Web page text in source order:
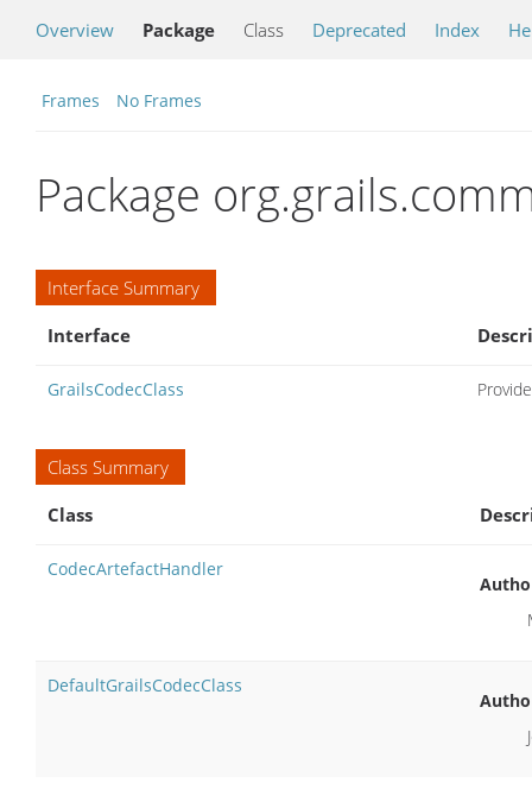
Overview Package Class Deprecated Index
Frames No Frames
Package
Interface Summary
Interface
GrailsCodecClass
Class Summary
Class
CodecArtefactHandler
DefaultGrailsCodecClass